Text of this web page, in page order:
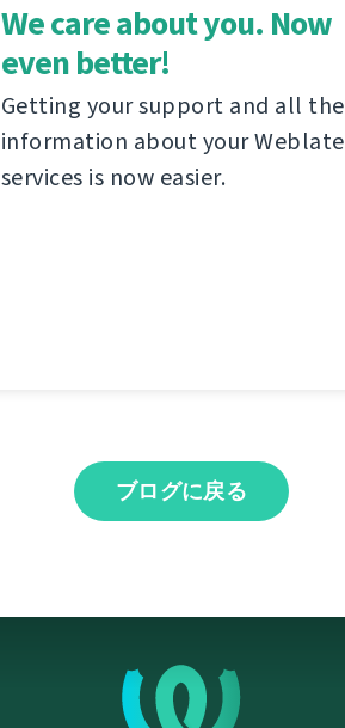
We care about you. Now
even better!
Getting your support and all the
information about your Weblate
services is now easier.
ブログに戻る